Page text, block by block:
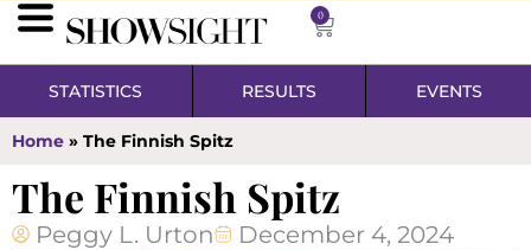
0
STATISTICS RESULTS EVENTS
Home » The Finnish Spitz
The Finnish Spitz
Peggy L. Urton December 4, 2024